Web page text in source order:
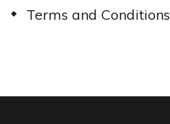
Terms and Conditions